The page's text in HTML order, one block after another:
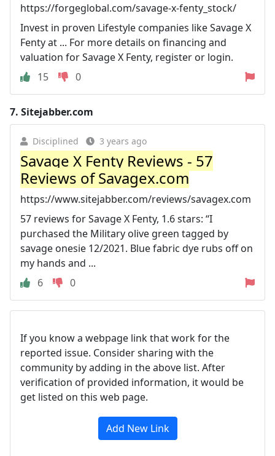
https://forgeglobal.com/savage-x-fenty_stock/
Invest in proven Lifestyle companies like Savage X
Fenty at ... For more details on financing and
valuation for Savage X Fenty, register or login.
15
0
7. Sitejabber.com
Disciplined 3 years ago
Savage X Fenty Reviews - 57
Reviews of Savagex.com
https://www.sitejabber.com/reviews/savagex.com
57 reviews for Savage X Fenty, 1.6 stars: “I
purchased the Military olive green tagged by
savage onesie 12/2021. Blue fabric dye rubs off on
my hands and ...
6
0
If you know a webpage link that work for the
reported issue. Consider sharing with the
community by adding in the above list. After
verification of provided information, it would be
get listed on this web page.
Add New Link